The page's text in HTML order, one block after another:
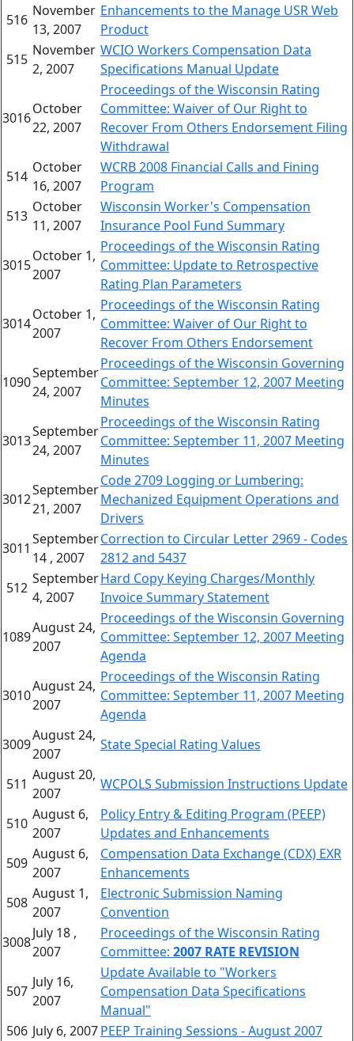
516
November
13, 2007
Enhancements to the Manage USR Web
Product
515
November
2, 2007
WCIO Workers Compensation Data
Specifications Manual Update
3016
October
22, 2007
Proceedings of the Wisconsin Rating
Committee: Waiver of Our Right to
Recover From Others Endorsement Filing
Withdrawal
514
October
16, 2007
WCRB 2008 Financial Calls and Fining
Program
513
October
11, 2007
Wisconsin Worker's Compensation
Insurance Pool Fund Summary
3015
October 1,
2007
Proceedings of the Wisconsin Rating
Committee: Update to Retrospective
Rating Plan Parameters
3014
October 1,
2007
Proceedings of the Wisconsin Rating
Committee: Waiver of Our Right to
Recover From Others Endorsement
1090
September
24, 2007
Proceedings of the Wisconsin Governing
Committee: September 12, 2007 Meeting
Minutes
3013
September
24, 2007
Proceedings of the Wisconsin Rating
Committee: September 11, 2007 Meeting
Minutes
3012
September
21, 2007
Code 2709 Logging or Lumbering:
Mechanized Equipment Operations and
Drivers
3011
September
14 , 2007
Correction to Circular Letter 2969 - Codes
2812 and 5437
512
September
4, 2007
Hard Copy Keying Charges/Monthly
Invoice Summary Statement
1089
August 24,
2007
Proceedings of the Wisconsin Governing
Committee: September 12, 2007 Meeting
Agenda
3010
August 24,
2007
Proceedings of the Wisconsin Rating
Committee: September 11, 2007 Meeting
Agenda
3009
August 24,
2007
State Special Rating Values
511
August 20,
2007
WCPOLS Submission Instructions Update
510
August 6,
2007
Policy Entry & Editing Program (PEEP)
Updates and Enhancements
509
August 6,
2007
Compensation Data Exchange (CDX) EXR
Enhancements
508
August 1,
2007
Electronic Submission Naming
Convention
3008
July 18 ,
2007
Proceedings of the Wisconsin Rating
Committee: 2007 RATE REVISION
507
July 16,
2007
Update Available to "Workers
Compensation Data Specifications
Manual"
506 July 6, 2007PEEP Training Sessions - August 2007